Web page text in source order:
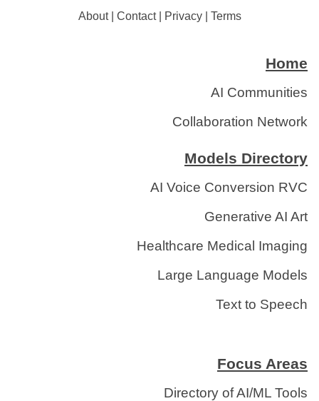
About| Contact| Privacy| Terms
Home
AI Communities
Collaboration Network
Models Directory
AI Voice Conversion RVC
Generative AI Art
Healthcare Medical Imaging
Large Language Models
Text to Speech
Focus Areas
Directory of AI/ML Tools